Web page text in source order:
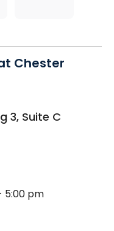
Chester
3, Suite C
5:00 pm